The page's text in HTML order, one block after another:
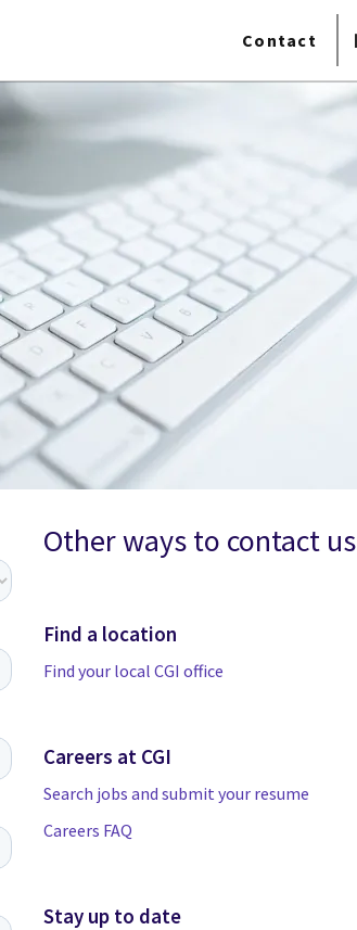
Contact
Other ways to contact us
Find a location
Find your local CGI office
Careers at CGI
Search jobs and submit your resume
Careers FAQ
Stay up to date